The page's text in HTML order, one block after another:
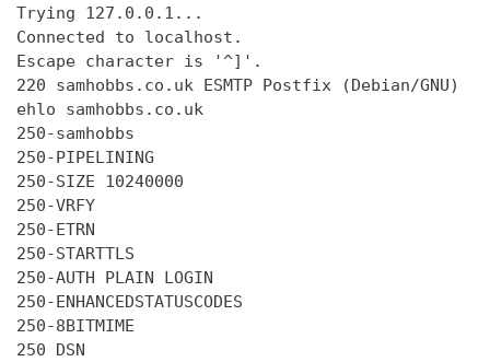
Trying
Connected
Escape character is '^]'.
220 samhobbs.co.uk ESMTP Postfix (Debian/GNU)
ehlo samhobbs.co.uk
250-samhobbs
250-PIPELINING
250-SIZE 10240000
250-VRFY
250-ETRN
250-STARTTLS
250-AUTH PLAIN LOGIN
250-ENHANCEDSTATUSCODES
250-8BITMIME
250 DSN